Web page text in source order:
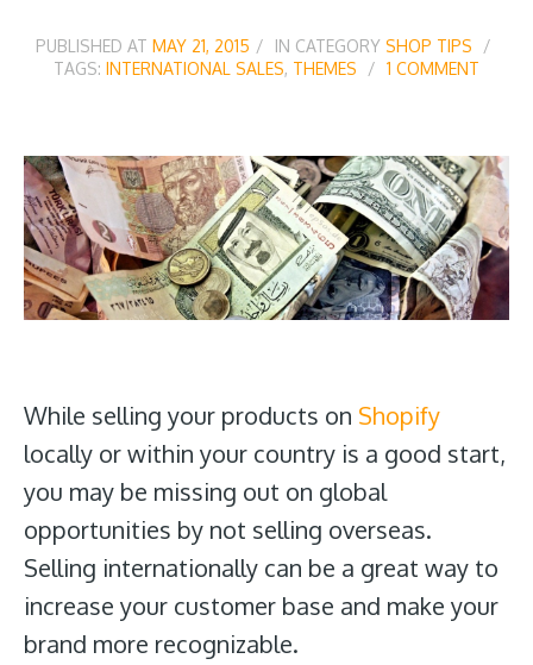
PUBLISHED AT MAY 21, 2015 IN CATEGORY SHOP TIPS
TAGS: INTERNATIONAL SALES, THEMES 1 COMMENT
While selling your products on Shopify
locally or within your country is a good start,
you may be missing out on global
opportunities by not selling overseas.
Selling internationally can be a great way to
increase your customer base and make your
brand more recognizable.